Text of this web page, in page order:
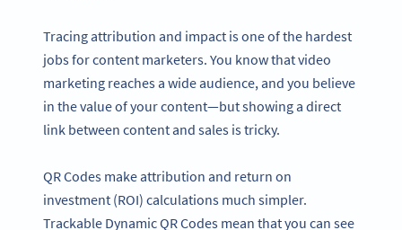
Tracing attribution and impact is one of the hardest
jobs for content marketers. You know that video
marketing reaches a wide audience, and you believe
in the value of your content—but showing a direct
link between content and sales is tricky.
QR Codes make attribution and return on
investment (ROI) calculations much simpler.
Trackable Dynamic QR Codes mean that you can see